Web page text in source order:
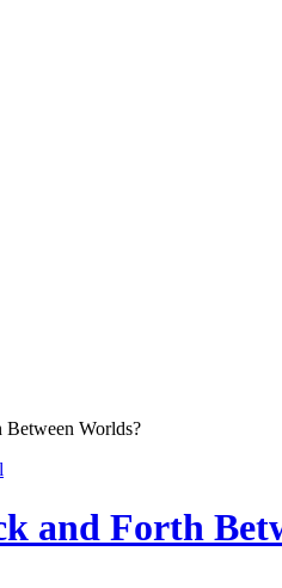
Worlds?
and Forth